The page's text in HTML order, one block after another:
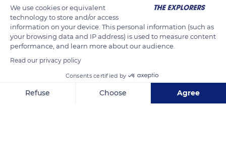
We use cookies or equivalent
technology to store and/or access
information on your device. This personal information (such as
your browsing data and IP address) is used to measure content
performance, and learn more about our audience.
Read our privacy policy
Consents certified by
Refuse Choose Agree